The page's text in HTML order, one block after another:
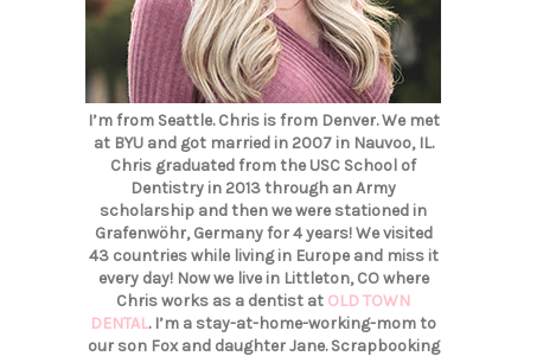
I’m from Seattle. Chris is from Denver. We met
at BYU and got married in 2007 in Nauvoo, IL.
Chris graduated from the USC School of
Dentistry in 2013 through an Army
scholarship and then we were stationed in
Grafenwöhr, Germany for 4 years! We visited
43 countries while living in Europe and miss it
every day! Now we live in Littleton, CO where
Chris works as a dentist at OLD TOWN
DENTAL. I’m a stay-at-home-working-mom to
our son Fox and daughter Jane. Scrapbooking